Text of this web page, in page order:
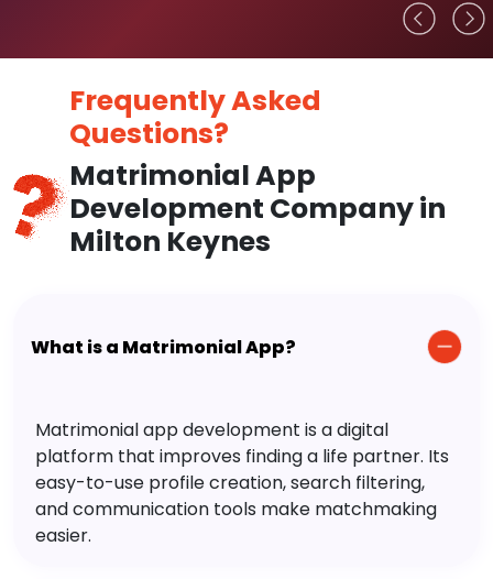
Frequently Asked
Questions?
Matrimonial App
Development Company in
Milton Keynes
What is a Matrimonial App?
Matrimonial app development is a digital
platform that improves finding a life partner. Its
easy-to-use profile creation, search filtering,
and communication tools make matchmaking
easier.